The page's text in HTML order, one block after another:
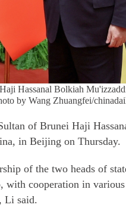
Hassanal Bolkiah
by Wang Zhuangfei/
of Brunei Haji
in Beijing on Thursday.
of the two heads of
with cooperation in
Li said.